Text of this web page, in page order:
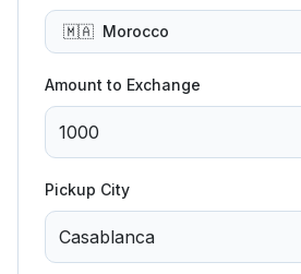
🇲🇦 Morocco
Amount to Exchange
Pickup City